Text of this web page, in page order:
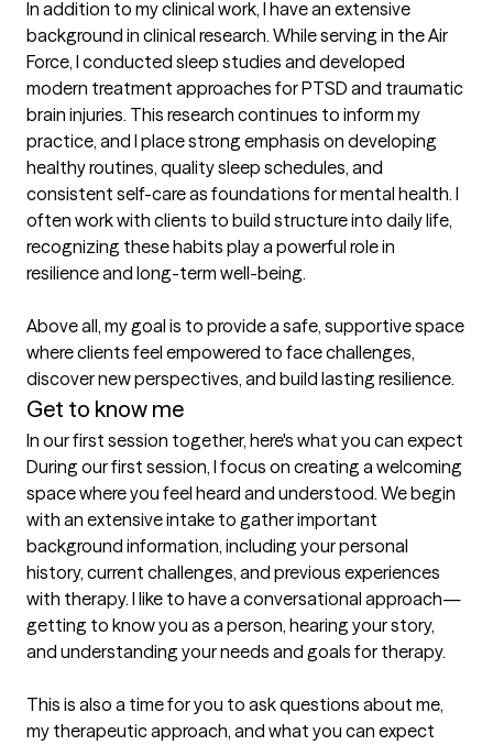
In addition to my clinical work, I have an extensive
background in clinical research. While serving in the Air
Force, I conducted sleep studies and developed
modern treatment approaches for PTSD and traumatic
brain injuries. This research continues to inform my
practice, and I place strong emphasis on developing
healthy routines, quality sleep schedules, and
consistent self-care as foundations for mental health. I
often work with clients to build structure into daily life,
recognizing these habits play a powerful role in
resilience and long-term well-being.
Above all, my goal is to provide a safe, supportive space
where clients feel empowered to face challenges,
discover new perspectives, and build lasting resilience.
Get to know me
In our first session together, here's what you can expect
During our first session, I focus on creating a welcoming
space where you feel heard and understood. We begin
with an extensive intake to gather important
background information, including your personal
history, current challenges, and previous experiences
with therapy. I like to have a conversational approach—
getting to know you as a person, hearing your story,
and understanding your needs and goals for therapy.
This is also a time for you to ask questions about me,
my therapeutic approach, and what you can expect